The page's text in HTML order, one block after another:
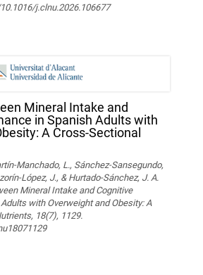
j.clnu.2026.106677
Mineral Intake and
in Spanish Adults with
A Cross-Sectional
Manchado, L., Sánchez-Sansegundo,
López, J., & Hurtado-Sánchez, J. A.
Mineral Intake and Cognitive
with Overweight and Obesity: A
18(7), 1129.